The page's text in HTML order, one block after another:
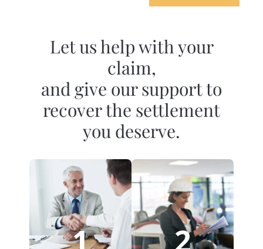
Let us help with your
claim,
and give our support to
recover the settlement
you deserve.
1 2